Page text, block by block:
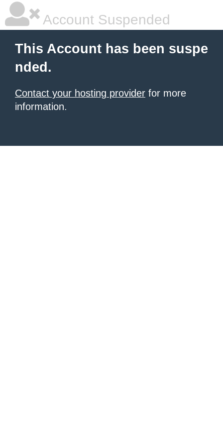
Account Suspended
This Account has been suspe
nded.
Contact your hosting provider for more
information.